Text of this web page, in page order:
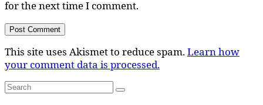
for the next time I comment.
This site uses Akismet to reduce spam.Learn how
your comment data is processed.
Search
for:
Search